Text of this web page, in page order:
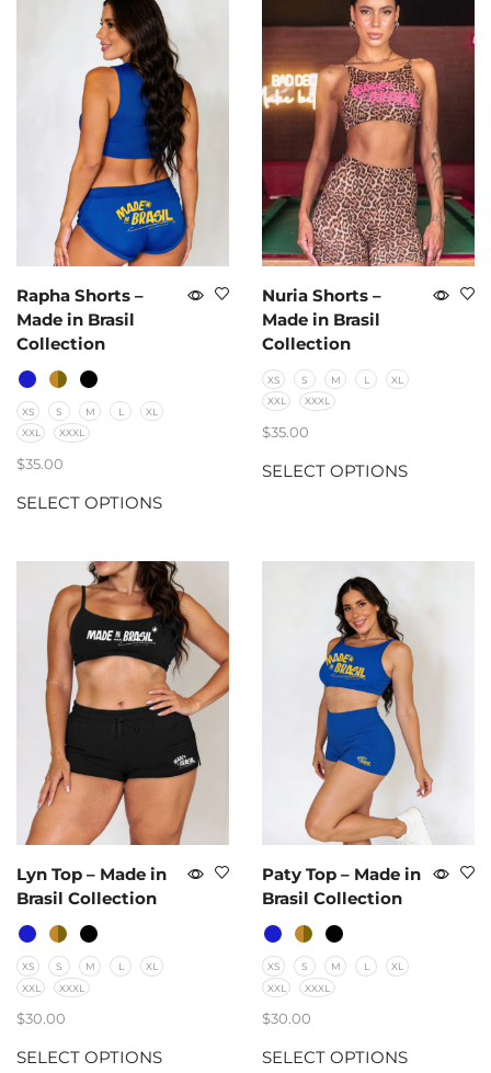
Rapha Shorts –
Made in Brasil
Collection
XS S M L
XL
XXL
XXXL
$35.00
SELECT OPTIONS
Nuria Shorts –
Made in Brasil
Collection
XS S M L
XL
XXL
XXXL
$35.00
SELECT OPTIONS
Lyn Top – Made in
Brasil Collection
XS S M L
XL
XXL
XXXL
$30.00
SELECT OPTIONS
Paty Top – Made in
Brasil Collection
XS S M L
XL
XXL
XXXL
$30.00
SELECT OPTIONS